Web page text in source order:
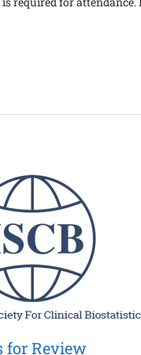
for Review